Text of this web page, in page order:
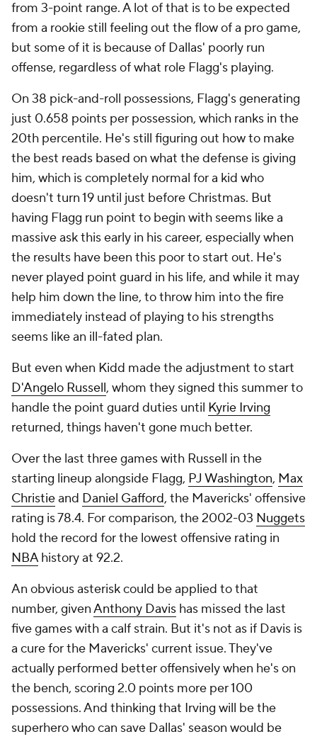
from 3-point range. A lot of that is to be expected
from a rookie still feeling out the flow of a pro game,
but some of it is because of Dallas' poorly run
offense, regardless of what role Flagg's playing.
On 38 pick-and-roll possessions, Flagg's generating
just 0.658 points per possession, which ranks in the
20th percentile. He's still figuring out how to make
the best reads based on what the defense is giving
him, which is completely normal for a kid who
doesn't turn 19 until just before Christmas. But
having Flagg run point to begin with seems like a
massive ask this early in his career, especially when
the results have been this poor to start out. He's
never played point guard in his life, and while it may
help him down the line, to throw him into the fire
immediately instead of playing to his strengths
seems like an ill-fated plan.
But even when Kidd made the adjustment to start
D'Angelo Russell, whom they signed this summer to
handle the point guard duties until Kyrie Irving
returned, things haven't gone much better.
Over the last three games with Russell in the
starting lineup alongside Flagg, PJ Washington, Max
Christieand Daniel Gafford, the Mavericks' offensive
rating is 78.4. For comparison, the 2002-03 Nuggets
hold the record for the lowest offensive rating in
NBAhistory at 92.2.
An obvious asterisk could be applied to that
number, givenAnthony Davis has missed the last
five games with a calf strain. But it's not as if Davis is
a cure for the Mavericks' current issue. They've
actually performed better offensively when he's on
the bench, scoring 2.0 points more per 100
possessions. And thinking that Irving will be the
superhero who can save Dallas' season would be